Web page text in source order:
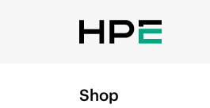
Shop